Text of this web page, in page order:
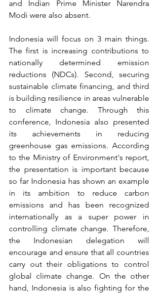
and Indian Prime Minister Narendra
Modi were also absent.
Indonesia will focus on 3 main things.
The first is increasing contributions to
nationally determined emission
reductions (NDCs). Second, securing
sustainable climate financing, and third
is building resilience in areas vulnerable
to climate change. Through this
conference, Indonesia also presented
its achievements in reducing
greenhouse gas emissions. According
to the Ministry of Environment's report,
the presentation is important because
so far Indonesia has shown an example
in its ambition to reduce carbon
emissions and has been recognized
internationally as a super power in
controlling climate change. Therefore,
the Indonesian delegation will
encourage and ensure that all countries
carry out their obligations to control
global climate change. On the other
hand, Indonesia is also fighting for the